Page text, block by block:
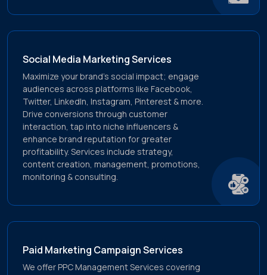
Social Media Marketing Services
Maximize your brand's social impact; engage
audiences across platforms like Facebook,
Twitter, LinkedIn, Instagram, Pinterest & more.
Drive conversions through customer
interaction, tap into niche influencers &
enhance brand reputation for greater
profitability. Services include strategy,
content creation, management, promotions,
monitoring & consulting.
Paid Marketing Campaign Services
We offer PPC Management Services covering